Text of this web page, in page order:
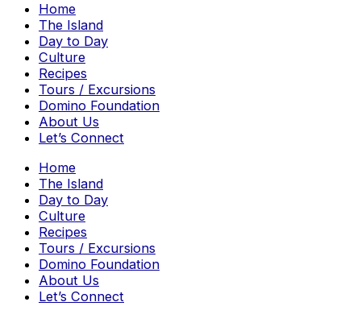
Home
The Island
Day to Day
Culture
Recipes
Tours / Excursions
Domino Foundation
About Us
Let’s Connect
Home
The Island
Day to Day
Culture
Recipes
Tours / Excursions
Domino Foundation
About Us
Let’s Connect